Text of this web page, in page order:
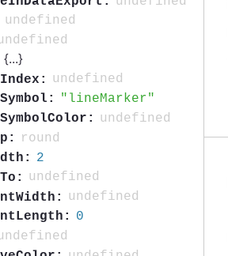
undefined
{...}
undefined
lineMarker
undefined
round
2
undefined
undefined
0